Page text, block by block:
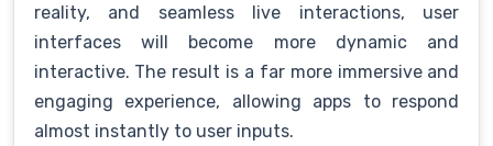
reality, and seamless live interactions, user
interfaces will become more dynamic and
interactive. The result is a far more immersive and
engaging experience, allowing apps to respond
almost instantly to user inputs.